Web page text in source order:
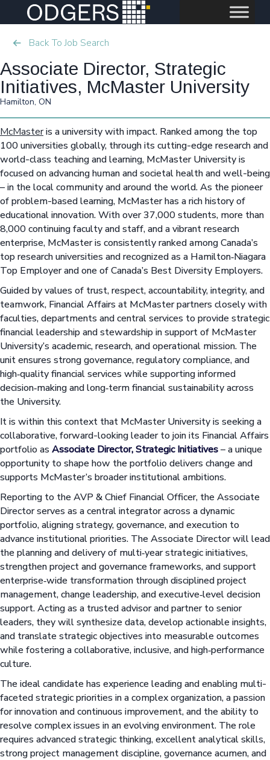
Back To Job Search
Associate Director, Strategic
Initiatives, McMaster University
Hamilton, ON
McMasteris a university with impact. Ranked among the top
100 universities globally, through its cutting-edge research and
world-class teaching and learning, McMaster University is
focused on advancing human and societal health and well-being
– in the local community and around the world. As the pioneer
of problem-based learning, McMaster has a rich history of
educational innovation. With over 37,000 students, more than
8,000 continuing faculty and staff, and a vibrant research
enterprise, McMaster is consistently ranked among Canada’s
top research universities and recognized as a Hamilton‑Niagara
Top Employer and one of Canada’s Best Diversity Employers.
Guided by values of trust, respect, accountability, integrity, and
teamwork, Financial Affairs at McMaster partners closely with
faculties, departments and central services to provide strategic
financial leadership and stewardship in support of McMaster
University’s academic, research, and operational mission. The
unit ensures strong governance, regulatory compliance, and
high‑quality financial services while supporting informed
decision‑making and long‑term financial sustainability across
the University.
It is within this context that McMaster University is seeking a
collaborative, forward-looking leader to join its Financial Affairs
portfolio as Associate Director, Strategic Initiatives– a unique
opportunity to shape how the portfolio delivers change and
supports McMaster’s broader institutional ambitions.
Reporting to the AVP & Chief Financial Officer, the Associate
Director serves as a central integrator across a dynamic
portfolio, aligning strategy, governance, and execution to
advance institutional priorities. The Associate Director will lead
the planning and delivery of multi‑year strategic initiatives,
strengthen project and governance frameworks, and support
enterprise‑wide transformation through disciplined project
management, change leadership, and executive‑level decision
support. Acting as a trusted advisor and partner to senior
leaders, they will synthesize data, develop actionable insights,
and translate strategic objectives into measurable outcomes
while fostering a collaborative, inclusive, and high‑performance
culture.
The ideal candidate has experience leading and enabling multi-
faceted strategic priorities in a complex organization, a passion
for innovation and continuous improvement, and the ability to
resolve complex issues in an evolving environment. The role
requires advanced strategic thinking, excellent analytical skills,
strong project management discipline, governance acumen, and